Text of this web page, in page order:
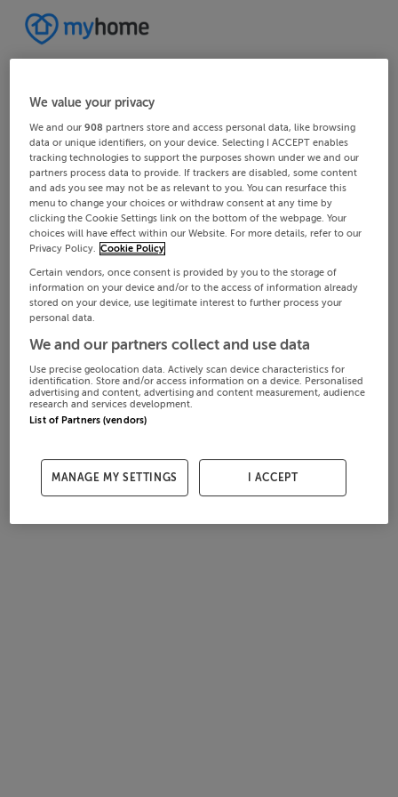
We value your privacy
We and our908 partners store and access personal data, like browsing
data or unique identifiers, on your device. Selecting I ACCEPT enables
tracking technologies to support the purposes shown under we and our
partners process data to provide. If trackers are disabled, some content
and ads you see may not be as relevant to you. You can resurface this
menu to change your choices or withdraw consent at any time by
clicking the Cookie Settings link on the bottom of the webpage. Your
choices will have effect within our Website. For more details, refer to our
Privacy Policy. Cookie Policy
Certain vendors, once consent is provided by you to the storage of
information on your device and/or to the access of information already
stored on your device, use legitimate interest to further process your
personal data.
We and our partners collect and use data
Use precise geolocation data. Actively scan device characteristics for
identification. Store and/or access information on a device. Personalised
advertising and content, advertising and content measurement, audience
research and services development.
List of Partners (vendors)
MANAGE MY SETTINGS I ACCEPT